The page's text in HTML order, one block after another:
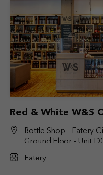
Red & White W&S
Bottle Shop - Eatery
Ground Floor - Unit
Jakarta Selatan, DKI
Eatery